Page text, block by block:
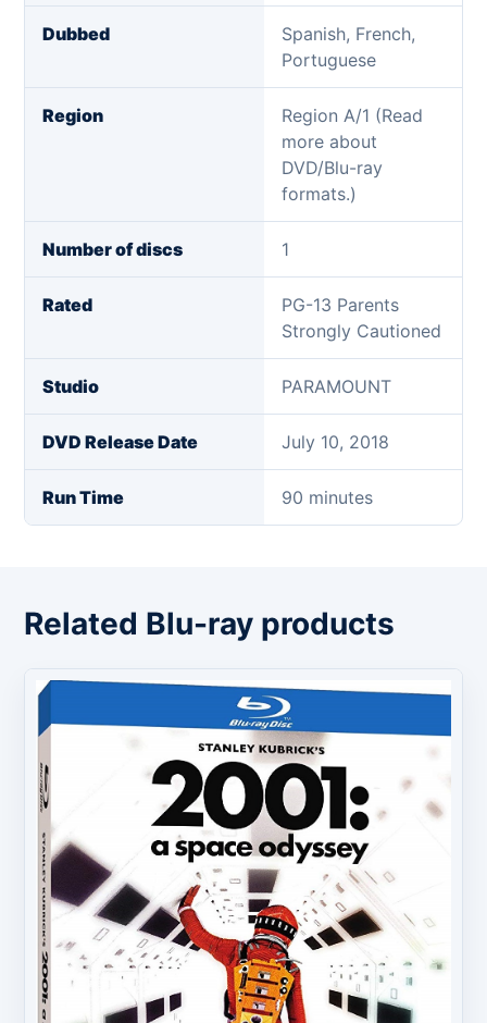
Dubbed
Spanish, French,
Portuguese
Region
Region A/1 (Read
more about
DVD/Blu-ray
formats.)
Number of discs 1
Rated
PG-13 Parents
Strongly Cautioned
Studio PARAMOUNT
DVD Release Date July 10, 2018
Run Time 90 minutes
Related Blu-ray products